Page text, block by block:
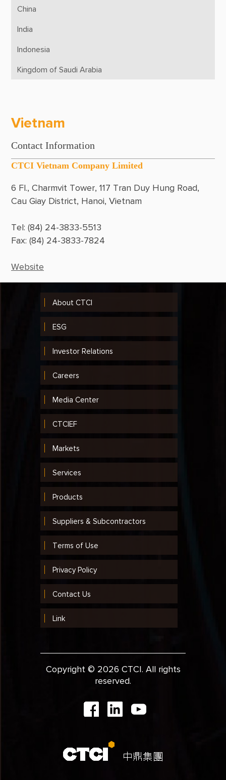
China
India
Indonesia
Kingdom of Saudi Arabia
Qatar
Singapore
Thailand
United Arab Emirates
Vietnam
Vietnam
Contact Information
CTCI Vietnam Company Limited
6 Fl., Charmvit Tower, 117 Tran Duy Hung Road,
Cau Giay District, Hanoi, Vietnam
Tel: (84) 24-3833-5513
Fax: (84) 24-3833-7824
Website
About CTCI
ESG
Investor Relations
Careers
Media Center
CTCIEF
Markets
Services
Products
Suppliers & Subcontractors
Terms of Use
Privacy Policy
Contact Us
Link
Copyright © 2026 CTCI. All rights
reserved.